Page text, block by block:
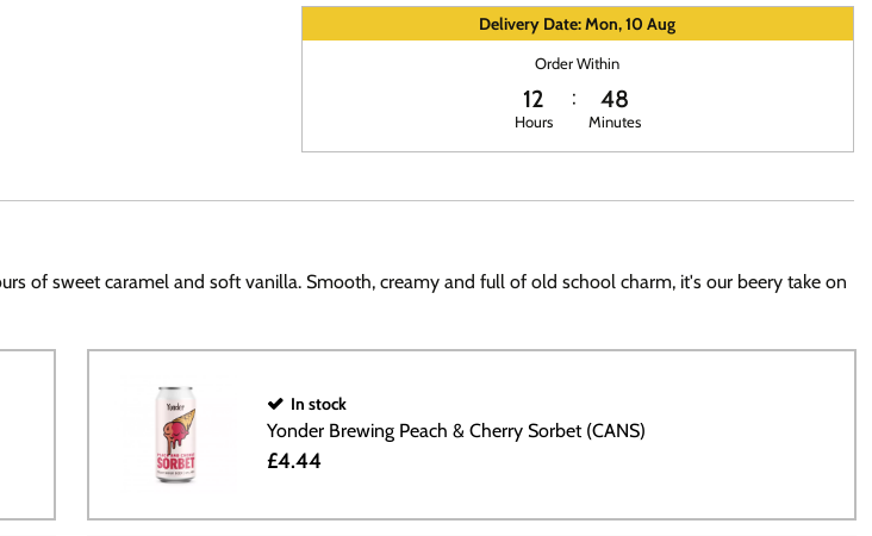
Delivery Date: Mon, 10 Aug
Order Within
12
Hours
48
Minutes
of sweet caramel and soft vanilla. Smooth, creamy and full of old school charm, it's our beery take on
In stock
Yonder Brewing Peach & Cherry Sorbet (CANS)
£4.44